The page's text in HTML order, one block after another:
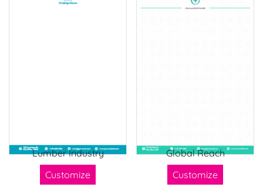
Lumber Industry
Customize
Global Reach
Customize